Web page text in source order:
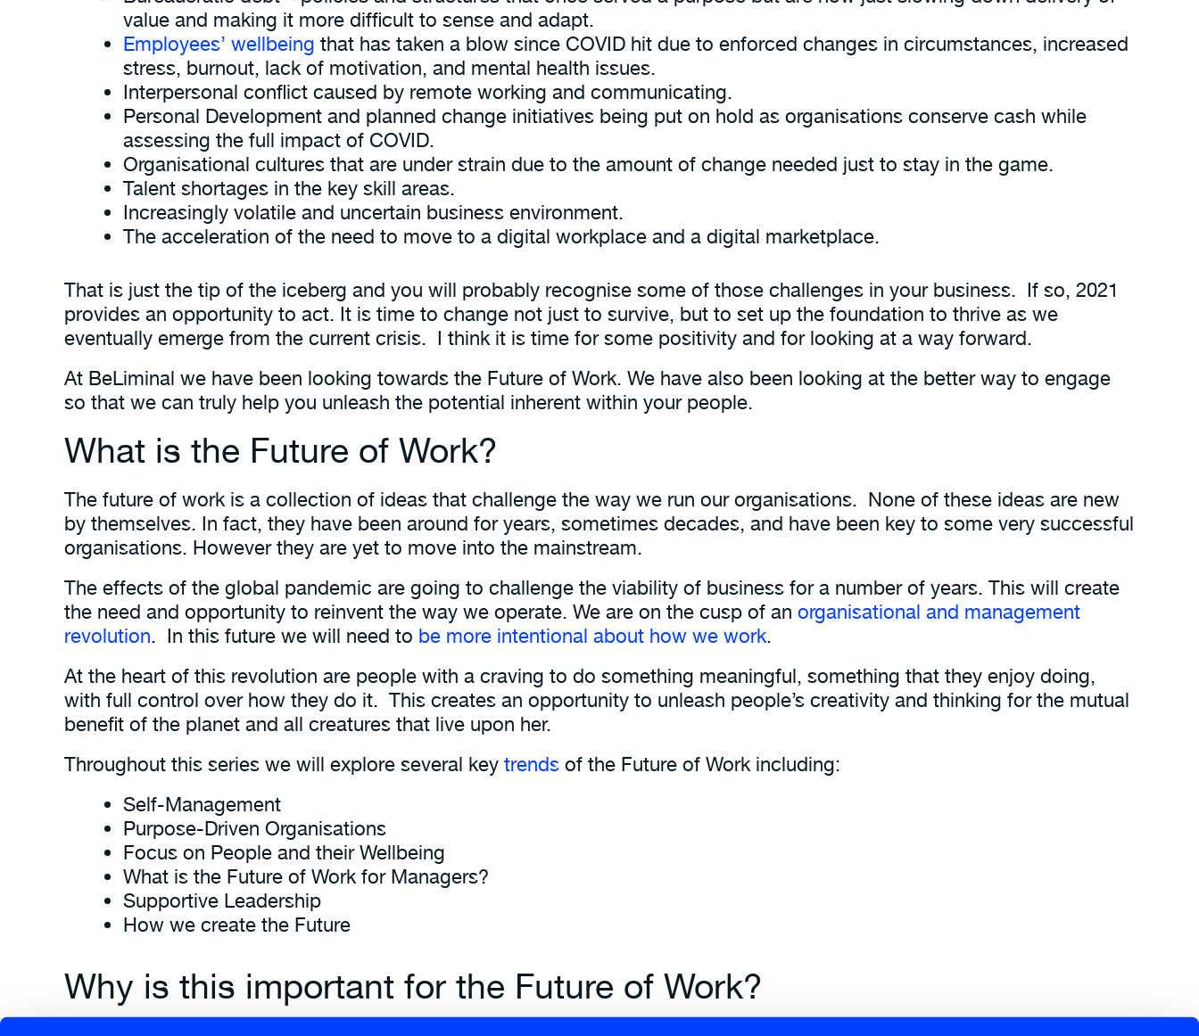
value and making it more difficult to sense and adapt.
Employees’ wellbeing that has taken a blow since COVID hit due to enforced changes in circumstances, increased
stress, burnout, lack of motivation, and mental health issues.
Interpersonal conflict caused by remote working and communicating.
Personal Development and planned change initiatives being put on hold as organisations conserve cash while
assessing the full impact of COVID.
Organisational cultures that are under strain due to the amount of change needed just to stay in the game.
Talent shortages in the key skill areas.
Increasingly volatile and uncertain business environment.
The acceleration of the need to move to a digital workplace and a digital marketplace.
That is just the tip of the iceberg and you will probably recognise some of those challenges in your business. If so, 2021
provides an opportunity to act. It is time to change not just to survive, but to set up the foundation to thrive as we
eventually emerge from the current crisis. I think it is time for some positivity and for looking at a way forward.
At BeLiminal we have been looking towards the Future of Work. We have also been looking at the better way to engage
so that we can truly help you unleash the potential inherent within your people.
What is the Future of Work?
The future of work is a collection of ideas that challenge the way we run our organisations. None of these ideas are new
by themselves. In fact, they have been around for years, sometimes decades, and have been key to some very successful
organisations. However they are yet to move into the mainstream.
The effects of the global pandemic are going to challenge the viability of business for a number of years. This will create
the need and opportunity to reinvent the way we operate. We are on the cusp of an organisational and management
revolution. In this future we will need to be more intentional about how we work.
At the heart of this revolution are people with a craving to do something meaningful, something that they enjoy doing,
with full control over how they do it. This creates an opportunity to unleash people’s creativity and thinking for the mutual
benefit of the planet and all creatures that live upon her.
Throughout this series we will explore several key trends of the Future of Work including:
Self-Management
Purpose-Driven Organisations
Focus on People and their Wellbeing
What is the Future of Work for Managers?
Supportive Leadership
How we create the Future
Why is this important for the Future of Work?